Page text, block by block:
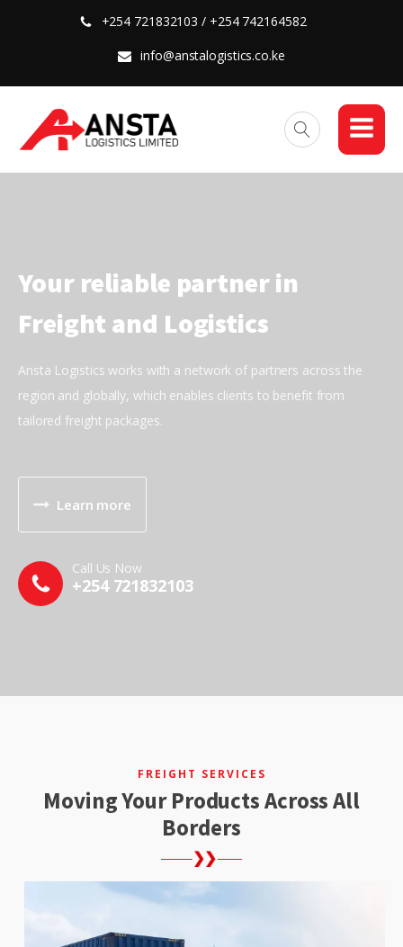
+254 721832103 / +254 742164582
info@anstalogistics.co.ke
Your reliable partner in
Freight and Logistics
Ansta Logistics works with a network of partners across the
region and globally, which enables clients to benefit from
tailored freight packages.
Learn more
Call Us Now
+254 721832103
FREIGHT SERVICES
Moving Your Products Across All
Borders